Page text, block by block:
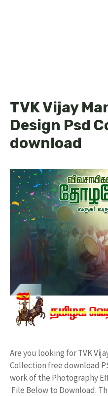
TVK Vijay
Design Psd
download
Are you looking for TVK
Collection free download
work of the Photography
File Below to Download.